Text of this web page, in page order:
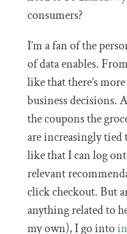
consumers?
I’m a fan of the
of data enables.
like that there’s
business decisions.
the coupons the
are increasingly tied
like that I can log
relevant
click checkout. But
anything related to
my own), I go into